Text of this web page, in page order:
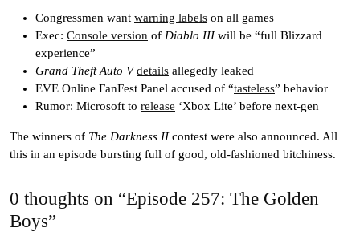
Congressmen want warning labels on all games
Exec: Console version of Diablo IIIwill be “full Blizzard
experience”
Grand Theft Auto V details allegedly leaked
EVE Online FanFest Panel accused of “tasteless” behavior
Rumor: Microsoft to release ‘Xbox Lite’ before next-gen
The winners of The Darkness IIcontest were also announced. All
this in an episode bursting full of good, old-fashioned bitchiness.
0 thoughts on “Episode 257: The Golden
Boys”